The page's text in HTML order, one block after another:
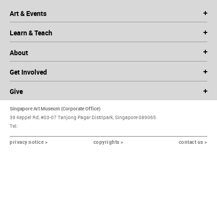
Art & Events
Learn & Teach
About
Get Involved
Give
Singapore Art Museum (Corporate Office)
39 Keppel Rd, #03-07 Tanjong Pagar Distripark, Singapore 089065
Tel:
privacy notice > copyrights > contact us >